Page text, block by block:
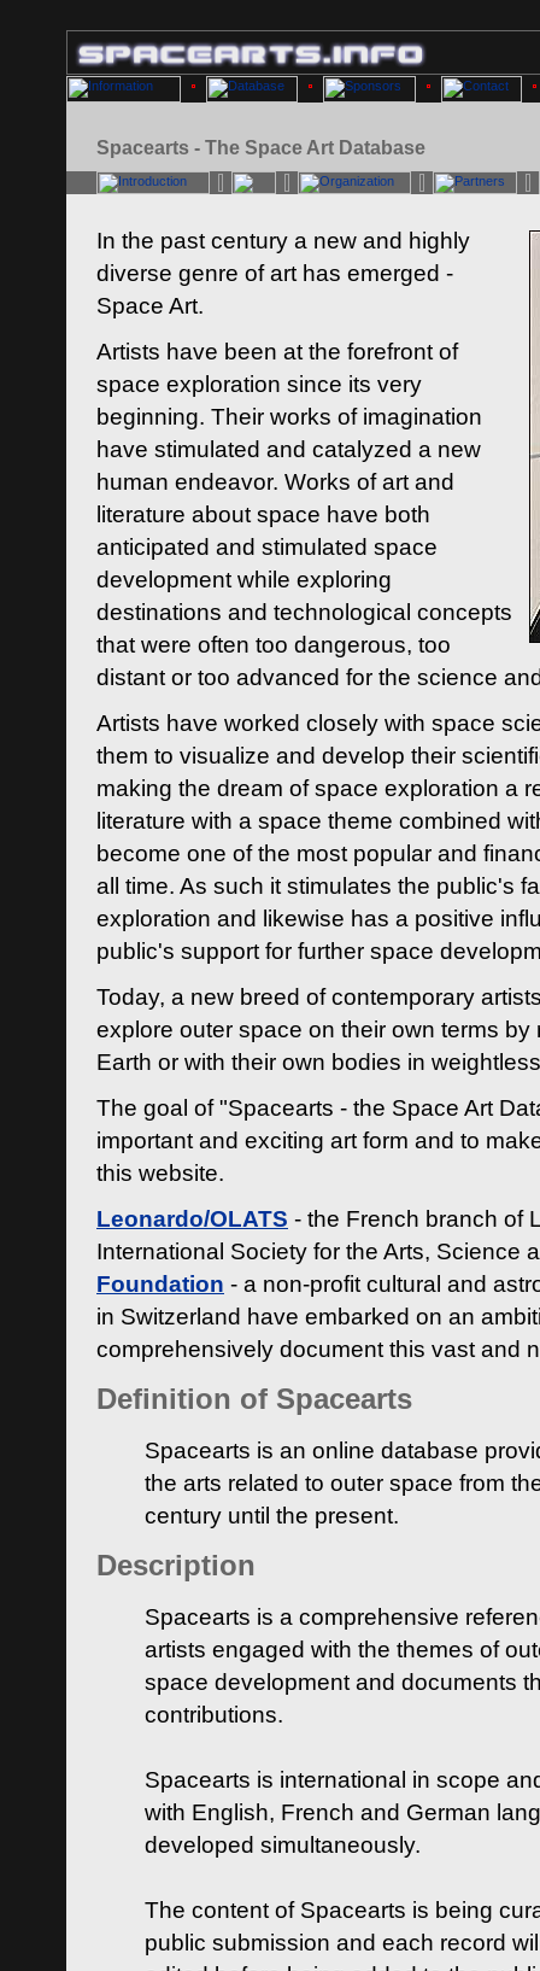
Spacearts - The Space Art Database
In the past century a new and highly
diverse genre of art has emerged -
Space Art.
Artists have been at the forefront of
space exploration since its very
beginning. Their works of imagination
have stimulated and catalyzed a new
human endeavor. Works of art and
literature about space have both
anticipated and stimulated space
development while exploring
destinations and technological concepts
that were often too dangerous, too
distant or too advanced for the science
Artists have worked closely with space
them to visualize and develop their
making the dream of space exploration a
literature with a space theme combined
become one of the most popular and
all time. As such it stimulates the public's
exploration and likewise has a positive
public's support for further space
Today, a new breed of contemporary
explore outer space on their own terms by
Earth or with their own bodies in
The goal of "Spacearts - the Space Art
important and exciting art form and to
this website.
Leonardo/OLATS - the French branch of
International Society for the Arts, Science
Foundation - a non-profit cultural and
in Switzerland have embarked on an
comprehensively document this vast and
Definition of Spacearts
Spacearts is an online database
the arts related to outer space from
century until the present.
Description
Spacearts is a comprehensive
artists engaged with the themes of
space development and documents
contributions.
Spacearts is international in scope
with English, French and German
developed simultaneously.
The content of Spacearts is being
public submission and each record